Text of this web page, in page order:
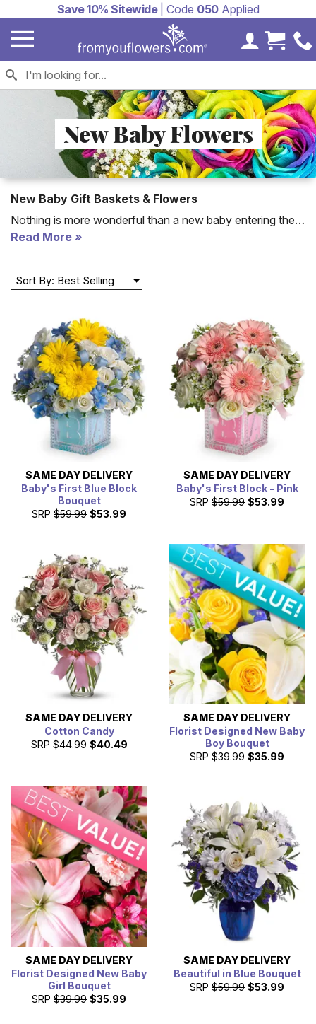
Save 10% Sitewide| Code 050Applied
MyCart
New Baby Flowers
New Baby Gift Baskets & Flowers
Nothing is more wonderful than a new baby entering the
world! Not sure what to send the parents and new bundle
of joy? From You Flowers offers bothnew baby flowers
andnew baby giftsto express just how happy you are
about their new baby boy or baby girl!
Read More
Sort By: Best Selling
SAME DAY DELIVERY
Baby's First Blue Block
Bouquet
SRP $59.99 $53.99
SAME DAY DELIVERY
Baby's First Block - Pink
SRP $59.99 $53.99
SAME DAY DELIVERY
Cotton Candy
SRP $44.99 $40.49
SAME DAY DELIVERY
Florist Designed New Baby
Boy Bouquet
SRP $39.99 $35.99
SAME DAY DELIVERY
Florist Designed New Baby
Girl Bouquet
SRP $39.99 $35.99
SAME DAY DELIVERY
Beautiful in Blue Bouquet
SRP $59.99 $53.99